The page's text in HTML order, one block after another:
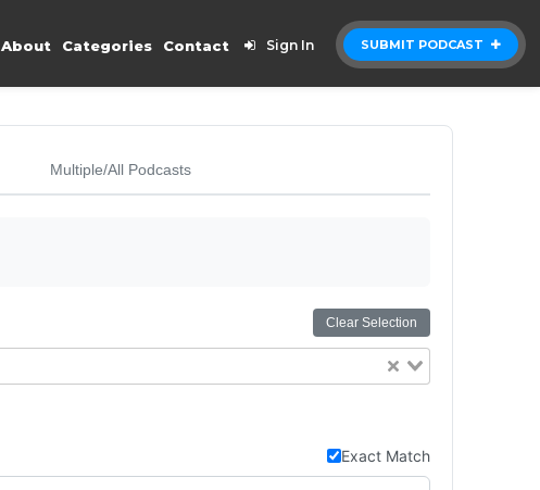
SUBMIT PODCAST
About Categories Contact Sign In
Multiple/All Podcasts
Clear Selection
Exact Match